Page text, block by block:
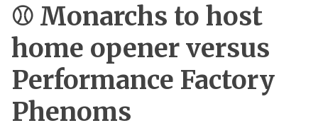
⚾ Monarchs to host
home opener versus
Performance Factory
Phenoms